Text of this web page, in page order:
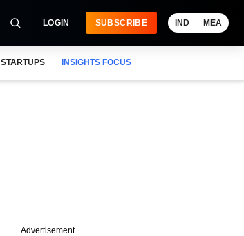
LOGIN SUBSCRIBE IND MEA
STARTUPS INSIGHTS FOCUS
Advertisement